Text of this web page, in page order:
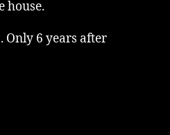
house.
Only 6 years after